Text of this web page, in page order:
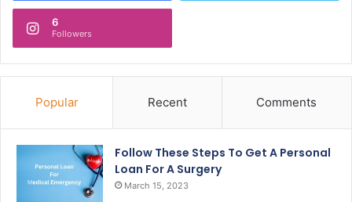
6
Followers
Popular Recent Comments
Follow These Steps To Get A Personal
Loan For A Surgery
March 15, 2023